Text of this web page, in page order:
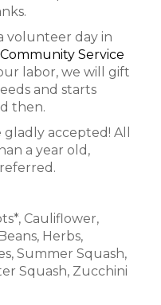
volunteer day in
Community Service
labor, we will gift
and starts
then.
accepted! All
a year old,
Cauliflower,
Herbs,
Summer Squash,
Squash, Zucchini